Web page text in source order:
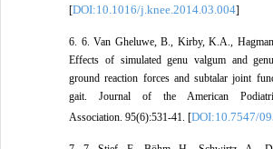
[DOI:10.1016/j.knee.2014.03.004]
6. 6. Van Gheluwe, B., Kirby, K.A.,
Effects of simulated genu valgum and
ground reaction forces and subtalar joint
gait. Journal of the American
Association. 95(6):531-41. [DOI:10.7547/